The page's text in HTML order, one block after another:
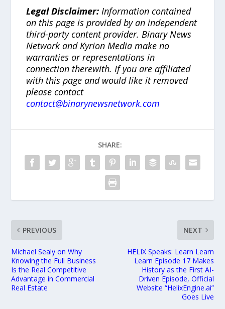
Legal Disclaimer:Information contained
on this page is provided by an independent
third-party content provider. Binary News
Network and Kyrion Media make no
warranties or representations in
connection therewith. If you are affiliated
with this page and would like it removed
please contact
contact@binarynewsnetwork.com
SHARE:
PREVIOUS
Michael Sealy on Why
Knowing the Full Business
Is the Real Competitive
Advantage in Commercial
Real Estate
NEXT
HELIX Speaks: Learn Learn
Learn Episode 17 Makes
History as the First AI-
Driven Episode, Official
Website “HelixEngine.ai”
Goes Live